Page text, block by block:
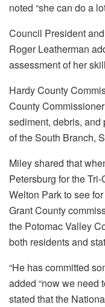
noted “she can do a
Council President
Roger Leatherman
assessment of her
Hardy County
County
sediment, debris,
of the South Branch,
Miley shared that
Petersburg for the
Welton Park to see
Grant County
the Potomac Valley
both residents and
“He has committed
added “now we need
stated that the